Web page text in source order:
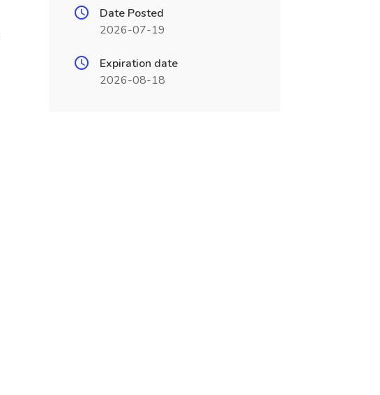
Date Posted
2026-07-19
Expiration date
2026-08-18